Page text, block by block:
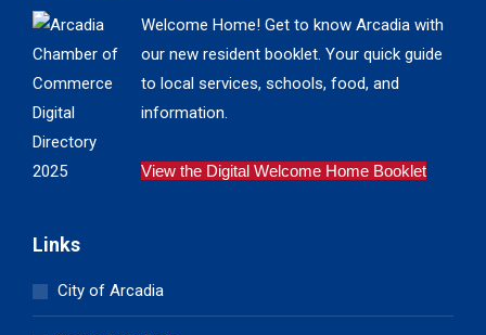
Welcome Home! Get to know Arcadia with
our new resident booklet. Your quick guide
to local services, schools, food, and
information.
View the Digital Welcome Home Booklet
Links
City of Arcadia